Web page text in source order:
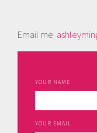
Email me
YOUR NAME
YOUR EMAIL